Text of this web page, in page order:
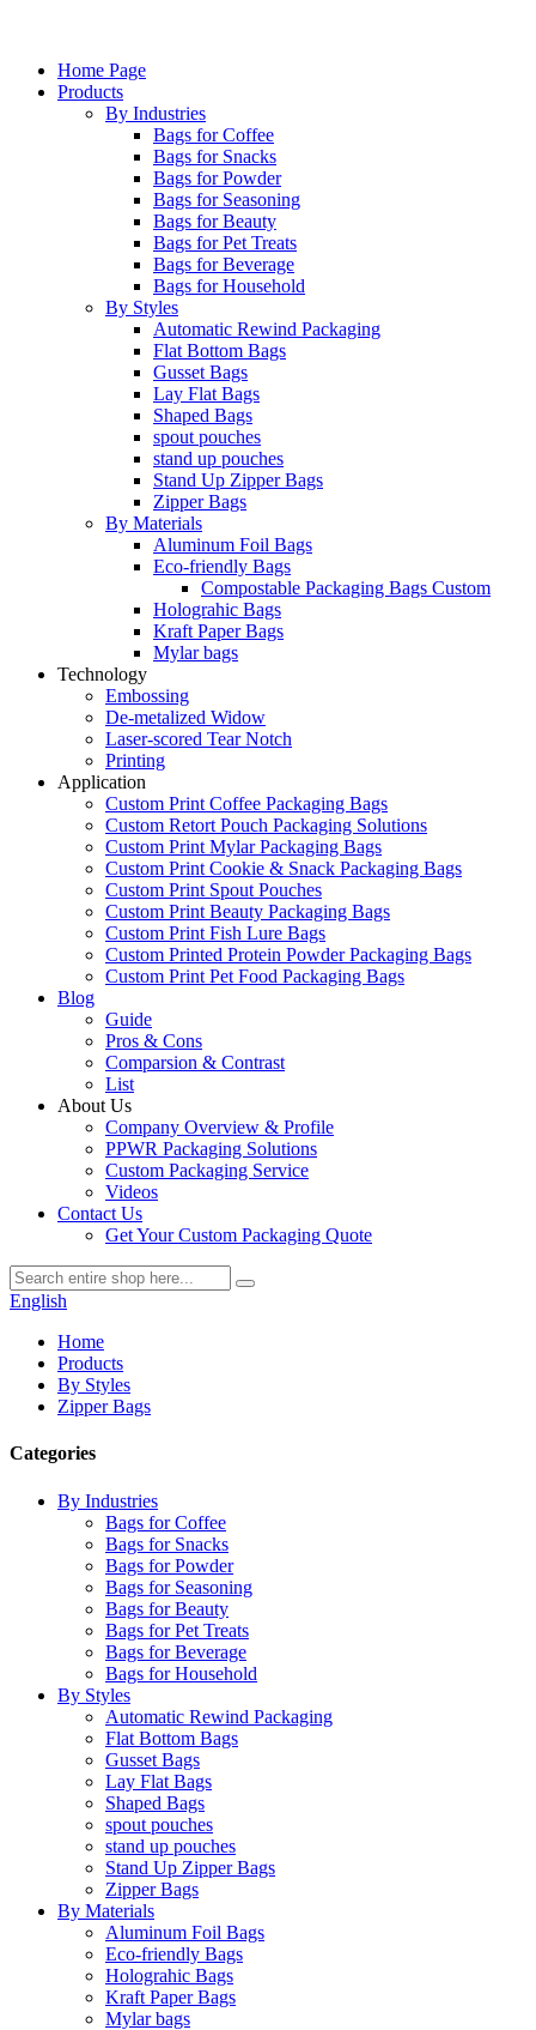
Home Page
Products
By Industries
Bags for Coffee
Bags for Snacks
Bags for Powder
Bags for Seasoning
Bags for Beauty
Bags for Pet Treats
Bags for Beverage
Bags for Household
By Styles
Automatic Rewind Packaging
Flat Bottom Bags
Gusset Bags
Lay Flat Bags
Shaped Bags
spout pouches
stand up pouches
Stand Up Zipper Bags
Zipper Bags
By Materials
Aluminum Foil Bags
Eco-friendly Bags
Compostable Packaging Bags Custom
Holograhic Bags
Kraft Paper Bags
Mylar bags
Technology
Embossing
De-metalized Widow
Laser-scored Tear Notch
Printing
Application
Custom Print Coffee Packaging Bags
Custom Retort Pouch Packaging Solutions
Custom Print Mylar Packaging Bags
Custom Print Cookie & Snack Packaging Bags
Custom Print Spout Pouches
Custom Print Beauty Packaging Bags
Custom Print Fish Lure Bags
Custom Printed Protein Powder Packaging Bags
Custom Print Pet Food Packaging Bags
Blog
Guide
Pros & Cons
Comparsion & Contrast
List
About Us
Company Overview & Profile
PPWR Packaging Solutions
Custom Packaging Service
Videos
Contact Us
Get Your Custom Packaging Quote
English
Home
Products
By Styles
Zipper Bags
Categories
By Industries
Bags for Coffee
Bags for Snacks
Bags for Powder
Bags for Seasoning
Bags for Beauty
Bags for Pet Treats
Bags for Beverage
Bags for Household
By Styles
Automatic Rewind Packaging
Flat Bottom Bags
Gusset Bags
Lay Flat Bags
Shaped Bags
spout pouches
stand up pouches
Stand Up Zipper Bags
Zipper Bags
By Materials
Aluminum Foil Bags
Eco-friendly Bags
Holograhic Bags
Kraft Paper Bags
Mylar bags